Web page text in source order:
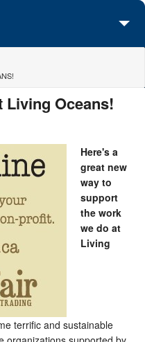
Living Oceans!
Here's a
great new
way to
support
the work
we do at
Living
terrific and sustainable